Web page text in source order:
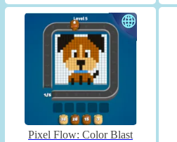
Pixel Flow: Color Blast